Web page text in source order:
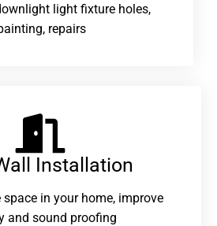
light fixture holes,
repairs
Installation
space in your home, improve
and sound proofing